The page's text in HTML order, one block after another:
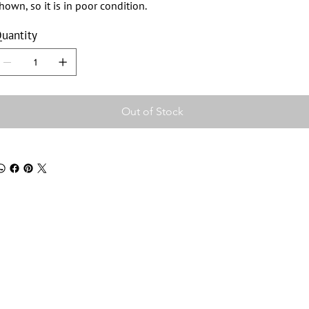
so it is in poor condition.
Out of Stock